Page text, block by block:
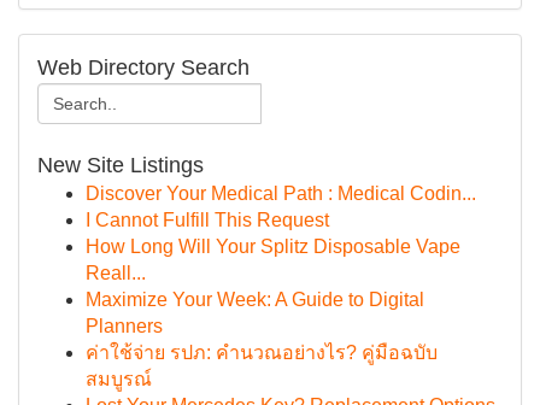
Web Directory Search
New Site Listings
Discover Your Medical Path : Medical Codin...
I Cannot Fulfill This Request
How Long Will Your Splitz Disposable Vape
Reall...
Maximize Your Week: A Guide to Digital
Planners
ค่าใช้จ่าย รปภ: คำนวณอย่างไร? คู่มือฉบับ
สมบูรณ์